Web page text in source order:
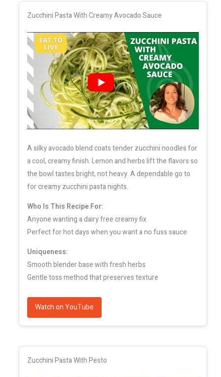
Zucchini Pasta With Creamy Avocado Sauce
A silky avocado blend coats tender zucchini noodles for
a cool, creamy finish. Lemon and herbs lift the flavors so
the bowl tastes bright, not heavy. A dependable go to
for creamy zucchini pasta nights.
Who Is This Recipe For:
Anyone wanting a dairy free creamy fix
Perfect for hot days when you want a no fuss sauce
Uniqueness:
Smooth blender base with fresh herbs
Gentle toss method that preserves texture
Watch on YouTube
Zucchini Pasta With Pesto